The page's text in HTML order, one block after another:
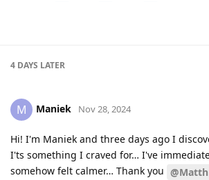
4 DAYS LATER
M Maniek Nov 28, 2024
Hi! I'm Maniek and three days ago I
I'ts something I craved for… I've
somehow felt calmer… Thank you